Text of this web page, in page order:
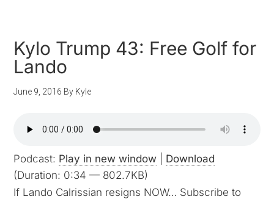
Kylo Trump 43: Free Golf for
Lando
June 9, 2016 By Kyle
Podcast: Play in new window
Download
(Duration: 0:34 — 802.7KB)
If Lando Calrissian resigns NOW… Subscribe to